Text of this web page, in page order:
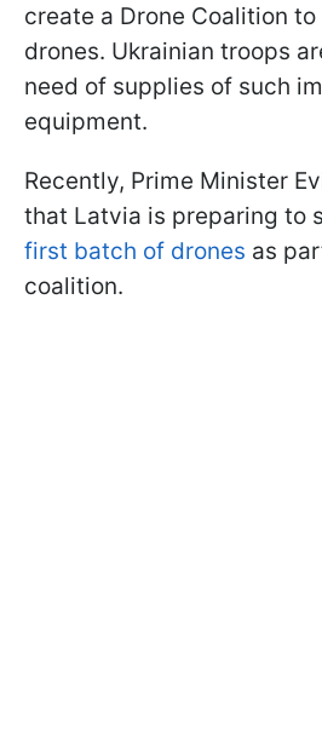
create a Drone Coalition
drones. Ukrainian troops
need of supplies of such
equipment.
Recently, Prime Minister
that Latvia is preparing to
first batch of drones as
coalition.